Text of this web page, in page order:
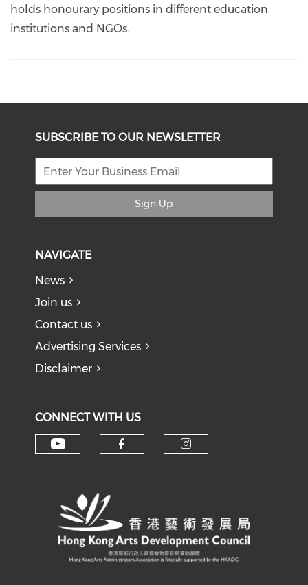
holds honourary positions in different education
institutions and NGOs.
SUBSCRIBE TO OUR NEWSLETTER
Sign Up
NAVIGATE
News
Join us
Contact us
Advertising Services
Disclaimer
CONNECT WITH US